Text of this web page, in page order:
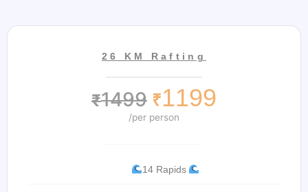
26 KM Rafting
₹1499 ₹1199
/per person
14 Rapids